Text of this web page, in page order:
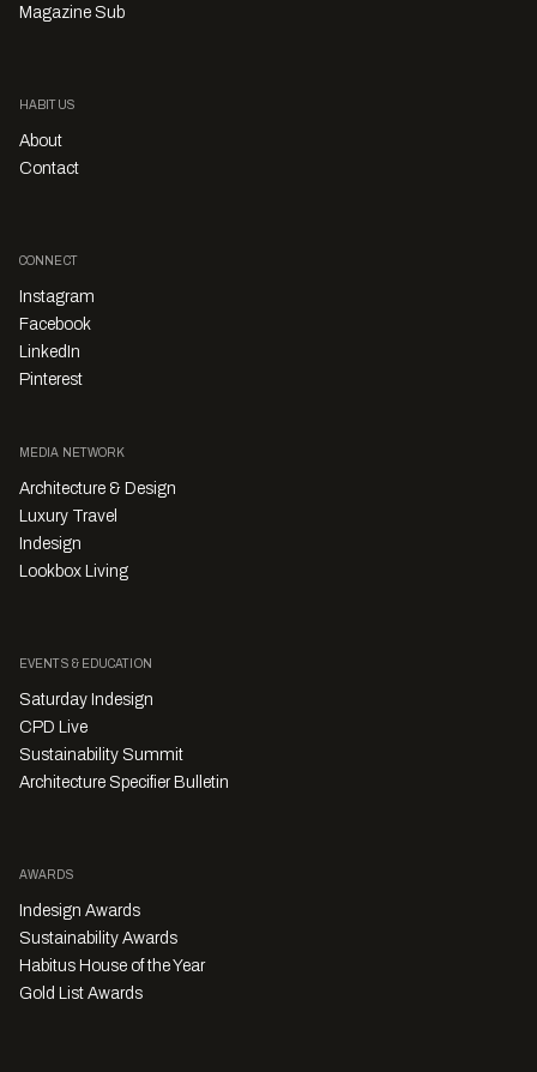
Magazine Sub
HABITUS
About
Contact
CONNECT
Instagram
Facebook
LinkedIn
Pinterest
MEDIA NETWORK
Architecture & Design
Luxury Travel
Indesign
Lookbox Living
EVENTS & EDUCATION
Saturday Indesign
CPD Live
Sustainability Summit
Architecture Specifier Bulletin
AWARDS
Indesign Awards
Sustainability Awards
Habitus House of the Year
Gold List Awards